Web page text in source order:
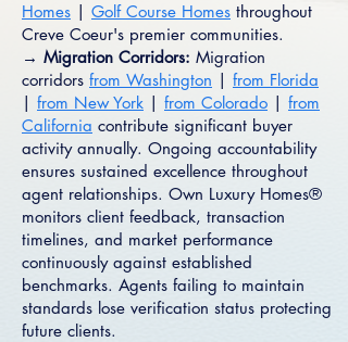
Homes | Golf Course Homes throughout
Creve Coeur's premier communities.
→ Migration Corridors: Migration
corridors from Washington | from Florida
| from New York | from Colorado | from
California contribute significant buyer
activity annually. Ongoing accountability
ensures sustained excellence throughout
agent relationships. Own Luxury Homes®
monitors client feedback, transaction
timelines, and market performance
continuously against established
benchmarks. Agents failing to maintain
standards lose verification status protecting
future clients.